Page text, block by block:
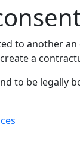
to another
a
to be legally